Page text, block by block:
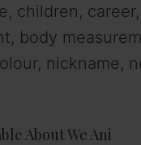
children,
body
nickname,
About We Ani